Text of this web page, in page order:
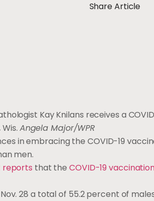
Share Article
Kay Knilans receives a
Angela Major/WPR
in embracing the COVID-19
men.
reports that theCOVID-19
28 a total of 55.2 percent of